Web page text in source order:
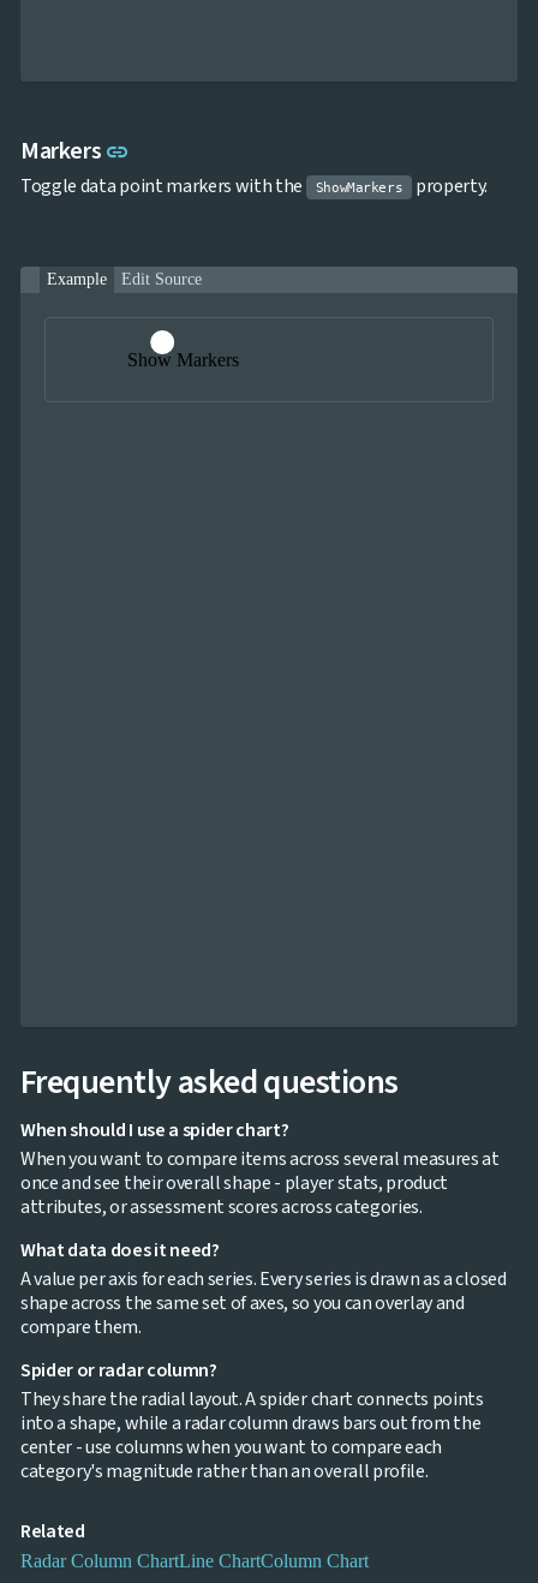
Markers link
Toggle data point markers with the ShowMarkers property.
Example Edit Source
Show Markers
Frequently asked questions
When should I use a spider chart?
When you want to compare items across several measures at
once and see their overall shape - player stats, product
attributes, or assessment scores across categories.
What data does it need?
A value per axis for each series. Every series is drawn as a closed
shape across the same set of axes, so you can overlay and
compare them.
Spider or radar column?
They share the radial layout. A spider chart connects points
into a shape, while a radar column draws bars out from the
center - use columns when you want to compare each
category's magnitude rather than an overall profile.
Related
Radar Column ChartLine ChartColumn Chart